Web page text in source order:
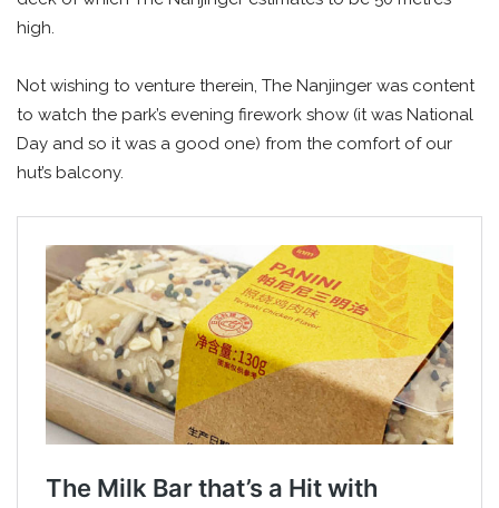
high.
Not wishing to venture therein, The Nanjinger was content
to watch the park’s evening firework show (it was National
Day and so it was a good one) from the comfort of our
hut’s balcony.